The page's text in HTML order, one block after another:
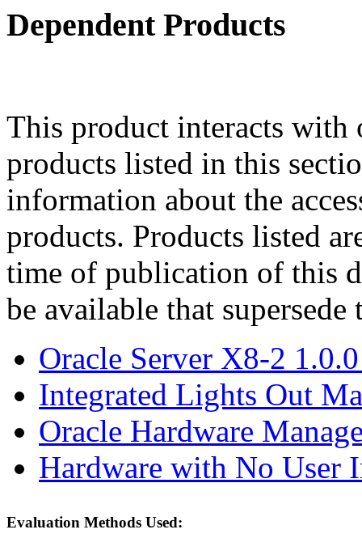
Dependent Products
This product interacts
products listed in this
information about the
products. Products listed
time of publication of this
be available that supersede
Oracle Server X8-2
Integrated Lights Out
Oracle Hardware
Hardware with No User
Evaluation Methods Used: